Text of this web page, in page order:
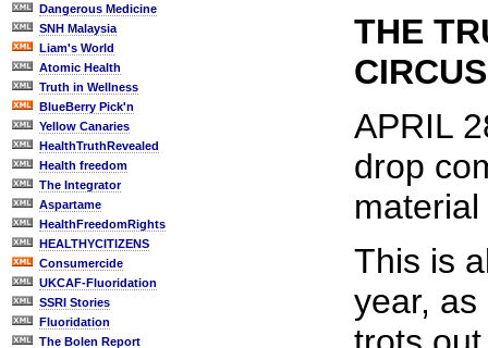
Dangerous Medicine
SNH Malaysia
Liam's World
Atomic Health
Truth in Wellness
BlueBerry Pick'n
Yellow Canaries
HealthTruthRevealed
Health freedom
The Integrator
Aspartame
HealthFreedomRights
HEALTHYCITIZENS
Consumercide
UKCAF-Fluoridation
SSRI Stories
Fluoridation
The Bolen Report
THE
APRIL
drop
This is
year,